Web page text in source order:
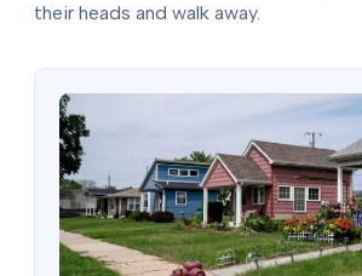
their heads and walk away.